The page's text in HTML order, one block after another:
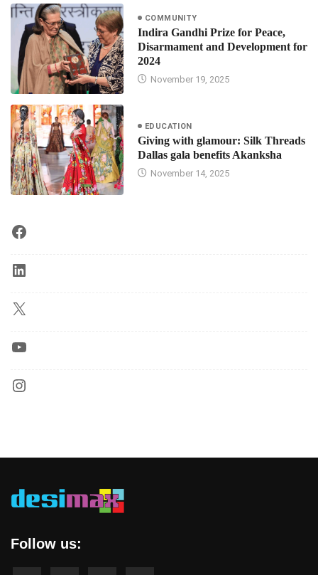
COMMUNITY
Indira Gandhi Prize for Peace,
Disarmament and Development for
2024
November 19, 2025
EDUCATION
Giving with glamour: Silk Threads
Dallas gala benefits Akanksha
November 14, 2025
Follow us: